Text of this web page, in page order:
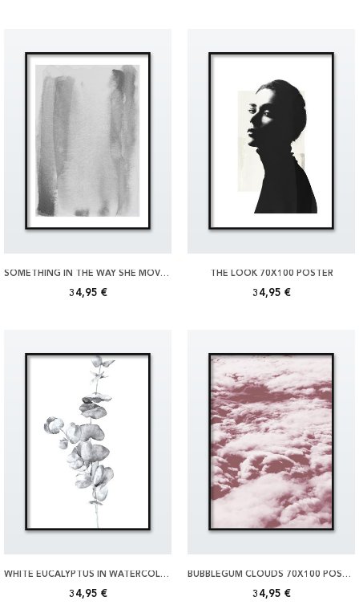
SOMETHING IN THE WAY SHE MOVES 70X100 POSTER
34,95 €
THE LOOK 70X100 POSTER
34,95 €
WHITE EUCALYPTUS IN WATERCOLOR 70X100 POSTER
34,95 €
BUBBLEGUM CLOUDS 70X100 POSTER
34,95 €